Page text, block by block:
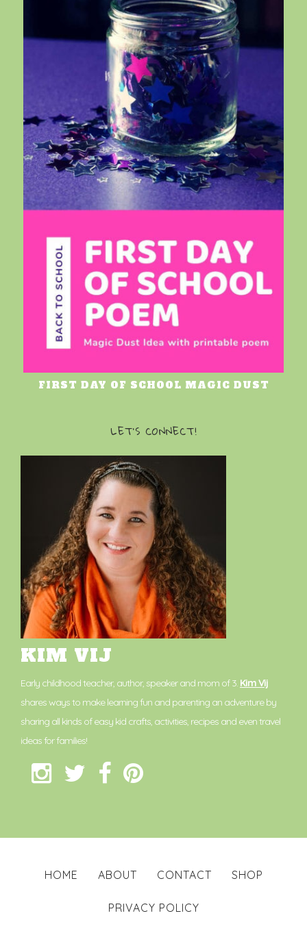
FIRST DAY OF SCHOOL MAGIC DUST
LET’S CONNECT!
KIM VIJ
Early childhood teacher, author, speaker and mom of 3. Kim Vij
shares ways to make learning fun and parenting an adventure by
sharing all kinds of easy kid crafts, activities, recipes and even travel
ideas for families!
HOME ABOUT CONTACT SHOP
PRIVACY POLICY